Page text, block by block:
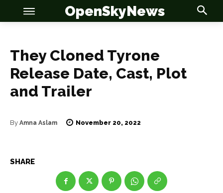
OSN
News
OSN
News
OpenSkyNews
They Cloned Tyrone
Release Date, Cast, Plot
and Trailer
By Amna Aslam November 20, 2022
SHARE